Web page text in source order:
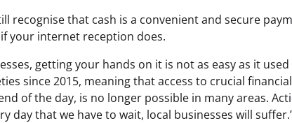
recognise that cash is a convenient and secure
your internet reception does.
getting your hands on it is not as easy as it
since 2015, meaning that access to crucial
of the day, is no longer possible in many areas.
day that we have to wait, local businesses will